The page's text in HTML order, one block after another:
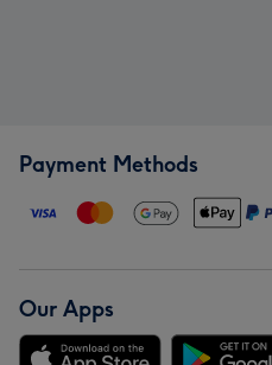
Payment Methods
Our Apps